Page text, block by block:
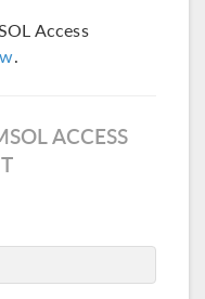
Access
.
ACCESS